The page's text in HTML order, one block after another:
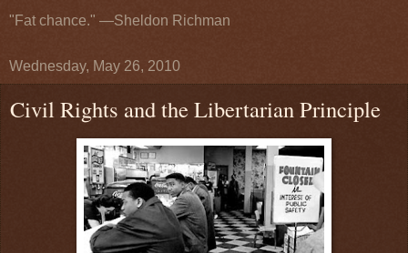
"Fat chance." —Sheldon Richman
Wednesday, May 26, 2010
Civil Rights and the Libertarian Principle